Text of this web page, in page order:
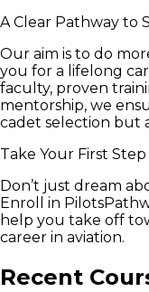
A Clear Pathway to
Our aim is to do
you for a lifelong
faculty, proven
mentorship, we
cadet selection but
Take Your First
Don’t just dream
Enroll in
help you take off
career in aviation.
Recent